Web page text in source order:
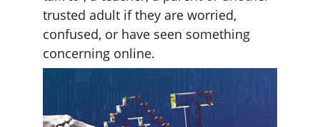
trusted adult if they are worried,
confused, or have seen something
concerning online.